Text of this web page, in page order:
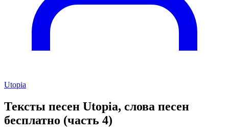
Utopia
Тексты песен Utopia, слова песен
бесплатно (часть 4)